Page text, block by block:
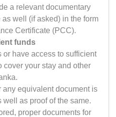
a relevant documentary
as well (if asked) in the form
Certificate (PCC).
funds
or have access to sufficient
cover your stay and other
any equivalent document is
well as proof of the same.
proper documents for